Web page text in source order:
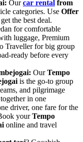
Ourcar rental from
categories. Use Offer
the best deal.
for comfortable
luggage, Premium
Traveller for big group
ready before every
OurTempo
is the go-to group
and pilgrimage
in one
driver, one fare for the
yourTempo
online and travel